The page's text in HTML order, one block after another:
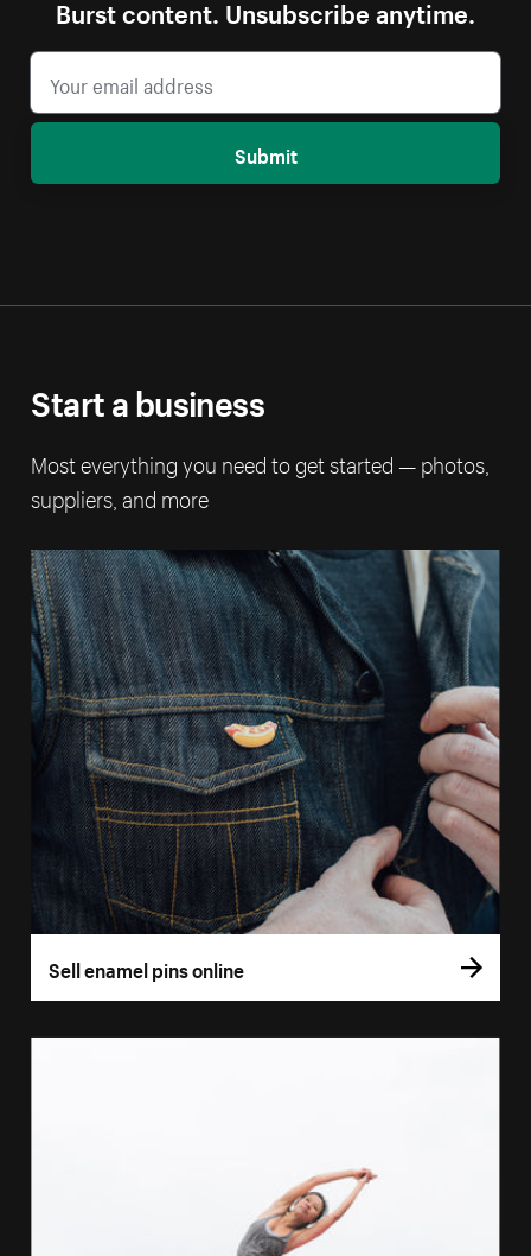
Burst content. Unsubscribe anytime.
Submit
Start a business
Most everything you need to get started — photos,
suppliers, and more
Sell enamel pins online